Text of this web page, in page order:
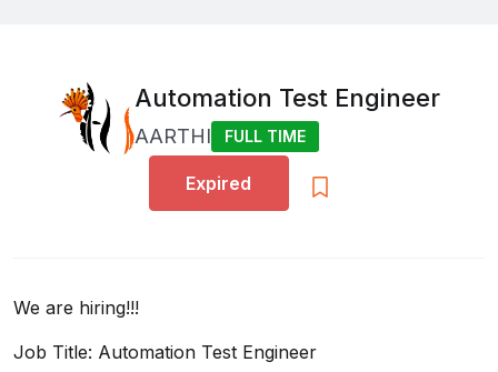
Automation Test Engineer
AARTHI FULL TIME
Expired
We are hiring!!!
Job Title: Automation Test Engineer